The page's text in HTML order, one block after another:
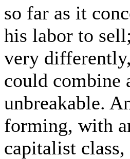
so far as it
his labor to
very
could combine
unbreakable.
forming, with
capitalist